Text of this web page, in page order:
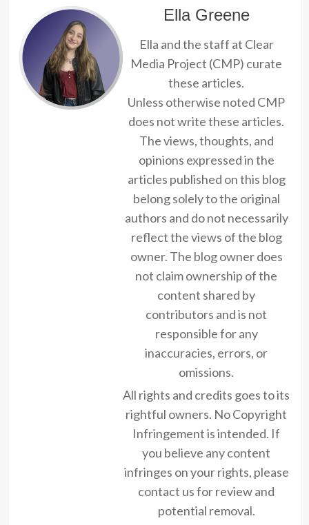
Ella Greene
Ella and the staff at Clear
Media Project (CMP) curate
these articles.
Unless otherwise noted CMP
does not write these articles.
The views, thoughts, and
opinions expressed in the
articles published on this blog
belong solely to the original
authors and do not necessarily
reflect the views of the blog
owner. The blog owner does
not claim ownership of the
content shared by
contributors and is not
responsible for any
inaccuracies, errors, or
omissions.
All rights and credits goes to its
rightful owners. No Copyright
Infringement is intended. If
you believe any content
infringes on your rights, please
contact us for review and
potential removal.